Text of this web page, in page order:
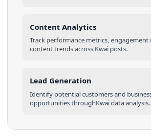
Content Analytics
Track performance metrics, engagement
content trends across Kwai posts.
Lead Generation
Identify potential customers and
opportunities throughKwaidata analysis.